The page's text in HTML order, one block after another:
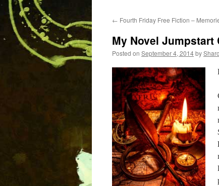
← Fourth Friday Free Fiction –
My Novel Jumpstart
Posted on September 4, 2014by